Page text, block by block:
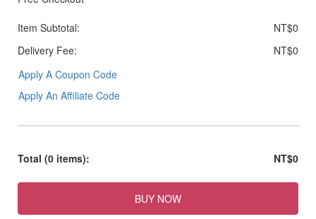
Item Subtotal:
NT$0
Delivery Fee:
NT$0
Apply A Coupon Code
Apply An Affiliate Code
Total (0 items): NT$0
BUY NOW